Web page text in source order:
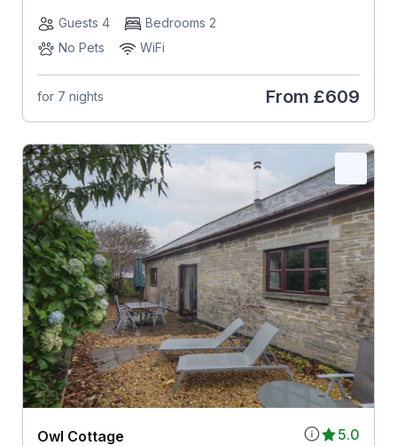
Guests 4
Bedrooms 2
No Pets
WiFi
for 7 nights From £609
5.0
Owl Cottage